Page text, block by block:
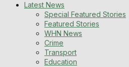
Latest News
Special Featured Stories
Featured Stories
WHN News
Crime
Transport
Education